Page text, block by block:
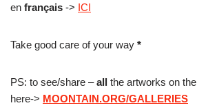
en français -> ICI
Take good care of your way *
PS: to see/share –all the artworks on the
here-> MOONTAIN.ORG/GALLERIES